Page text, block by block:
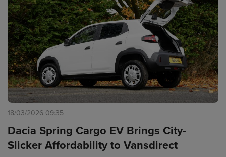
18/03/2026 09:35
Dacia Spring Cargo EV Brings City-
Slicker Affordability to Vansdirect